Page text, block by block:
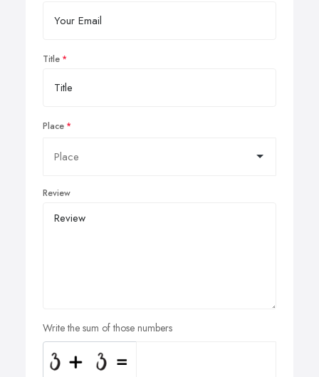
Title
Place
Review
Write the sum of those numbers